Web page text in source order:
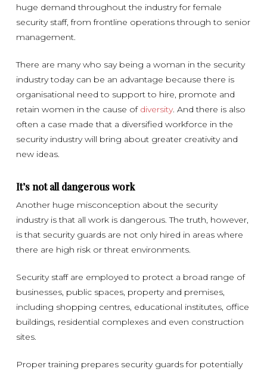
huge demand throughout the industry for female
security staff, from frontline operations through to senior
management.
There are many who say being a woman in the security
industry today can be an advantage because there is
organisational need to support to hire, promote and
retain women in the cause of diversity. And there is also
often a case made that a diversified workforce in the
security industry will bring about greater creativity and
new ideas.
It’s not all dangerous work
Another huge misconception about the security
industry is that all work is dangerous. The truth, however,
is that security guards are not only hired in areas where
there are high risk or threat environments.
Security staff are employed to protect a broad range of
businesses, public spaces, property and premises,
including shopping centres, educational institutes, office
buildings, residential complexes and even construction
sites.
Proper training prepares security guards for potentially